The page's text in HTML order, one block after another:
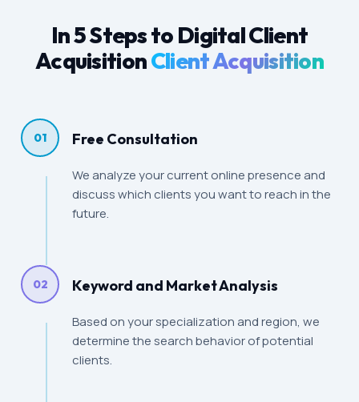
In 5 Steps to Digital Client
AcquisitionClient Acquisition
01 Free Consultation
We analyze your current online presence and
discuss which clients you want to reach in the
future.
02 Keyword and Market Analysis
Based on your specialization and region, we
determine the search behavior of potential
clients.